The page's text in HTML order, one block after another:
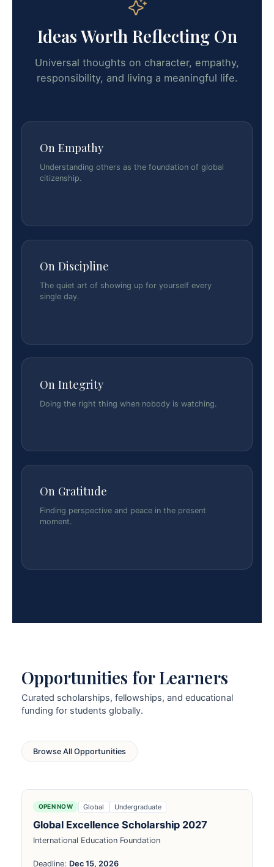
Ideas Worth Reflecting On
Universal thoughts on character, empathy,
responsibility, and living a meaningful life.
On Empathy
Understanding others as the foundation of global
citizenship.
On Discipline
The quiet art of showing up for yourself every
single day.
On Integrity
Doing the right thing when nobody is watching.
On Gratitude
Finding perspective and peace in the present
moment.
Opportunities for Learners
Curated scholarships, fellowships, and educational
funding for students globally.
Browse All Opportunities
OPEN NOW Global Undergraduate
Global Excellence Scholarship 2027
International Education Foundation
Deadline: Dec 15, 2026